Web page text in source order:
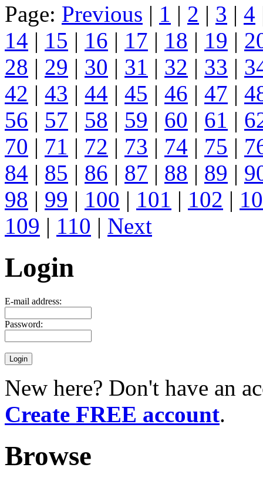
Page: Previous | 1 | 2 | 3 | 4
14 | 15 | 16 | 17 | 18 | 19 |
28 | 29 | 30 | 31 | 32 | 33 |
42 | 43 | 44 | 45 | 46 | 47 |
56 | 57 | 58 | 59 | 60 | 61 |
70 | 71 | 72 | 73 | 74 | 75 |
84 | 85 | 86 | 87 | 88 | 89 |
98 | 99 | 100 | 101 | 102 |
109 | 110 | Next
Login
E-mail address:
Password:
New here? Don't have an
Create FREE account.
Browse